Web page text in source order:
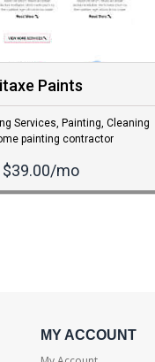
Paints
Services, Painting, Cleaning
painting contractor
$39.00/mo
MY ACCOUNT